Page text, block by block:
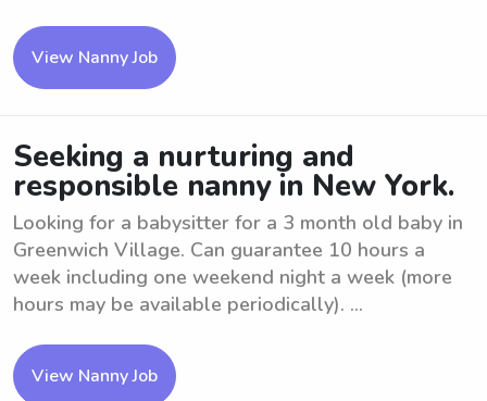
View Nanny Job
Seeking a nurturing and
responsible nanny in New York.
Looking for a babysitter for a 3 month old baby in
Greenwich Village. Can guarantee 10 hours a
week including one weekend night a week (more
hours may be available periodically). ...
View Nanny Job